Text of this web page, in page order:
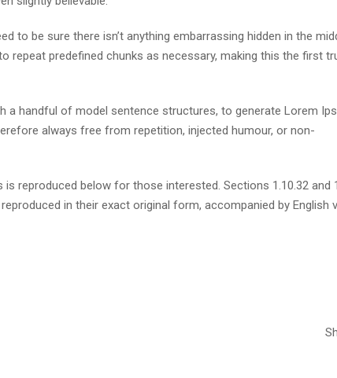
to be sure there isn’t anything embarrassing hidden in the
repeat predefined chunks as necessary, making this the first
a handful of model sentence structures, to generate Lorem
always free from repetition, injected humour, or non-
reproduced below for those interested. Sections 1.10.32 and
in their exact original form, accompanied by English